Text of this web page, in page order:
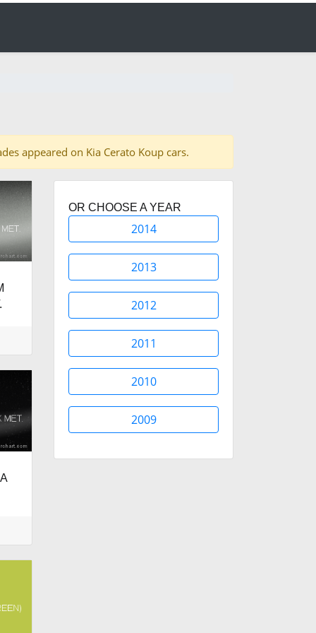
appeared on Kia Cerato Koup cars.
OR CHOOSE A YEAR
2014
2013
2012
2011
2010
2009